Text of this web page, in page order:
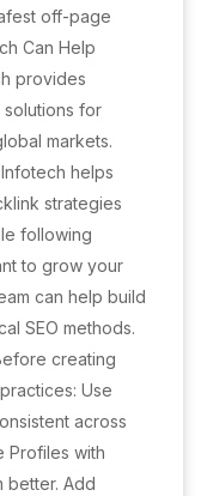
off-page
Can Help
provides
solutions for
markets.
helps
strategies
following
to grow your
can help build
SEO methods.
creating
Use
across
Profiles with
better. Add